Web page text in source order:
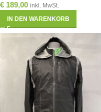
€ 189,00 inkl. MwSt.
IN DEN WARENKORB